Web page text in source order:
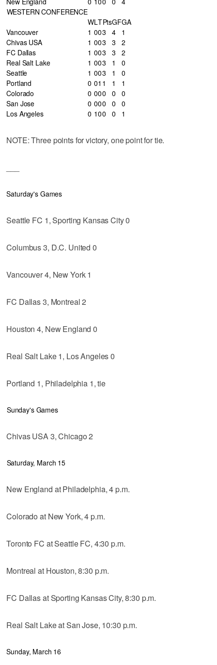
WESTERN CONFERENCE
WLTPtsGFGA
Vancouver
1 003 4
1
Chivas USA
1 003 3
2
FC Dallas
1 003 3
2
Real Salt Lake
1 003 1
0
Seattle
1 003 1
0
Portland
0 01 1 1
1
Colorado
0 000 0
0
San Jose
0 000 0
0
Los Angeles
0 100 0 1
NOTE: Three points for victory, one point for tie.
Saturday's Games
Seattle FC 1, Sporting Kansas City 0
Columbus 3, D.C. United 0
Vancouver 4, New York 1
FC Dallas 3, Montreal 2
Houston 4, New England 0
Real Salt Lake 1, Los Angeles 0
Portland 1, Philadelphia 1, tie
Sunday's Games
Chivas USA 3, Chicago 2
Saturday, March 15
New England at Philadelphia, 4 p.m.
Colorado at New York, 4 p.m.
Toronto FC at Seattle FC, 4:30 p.m.
Montreal at Houston, 8:30 p.m.
FC Dallas at Sporting Kansas City, 8:30 p.m.
Real Salt Lake at San Jose, 10:30 p.m.
Sunday, March 16